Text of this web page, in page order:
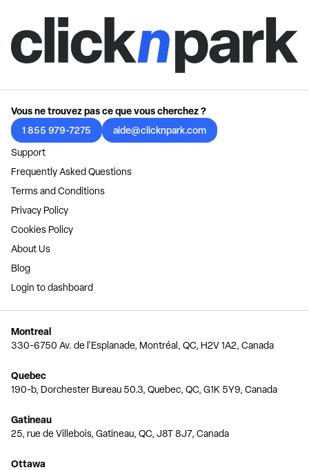
Vous ne trouvez pas ce que vous cherchez ?
1 855 979-7275
aide@clicknpark.com
Support
Frequently Asked Questions
Terms and Conditions
Privacy Policy
Cookies Policy
About Us
Blog
Login to dashboard
Montreal
330-6750 Av. de l'Esplanade, Montréal, QC, H2V 1A2, Canada
Quebec
190-b, Dorchester Bureau 50.3, Quebec, QC, G1K 5Y9, Canada
Gatineau
25, rue de Villebois, Gatineau, QC, J8T 8J7, Canada
Ottawa